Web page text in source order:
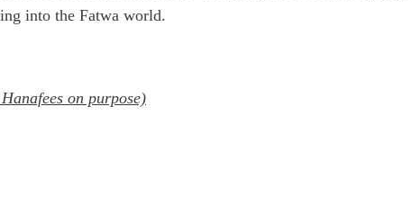
into the Fatwa world.
on purpose)